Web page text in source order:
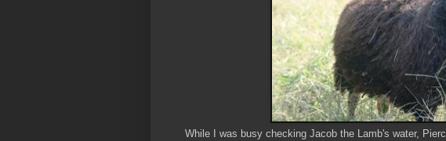
While I was busy checking Jacob the Lamb's water,